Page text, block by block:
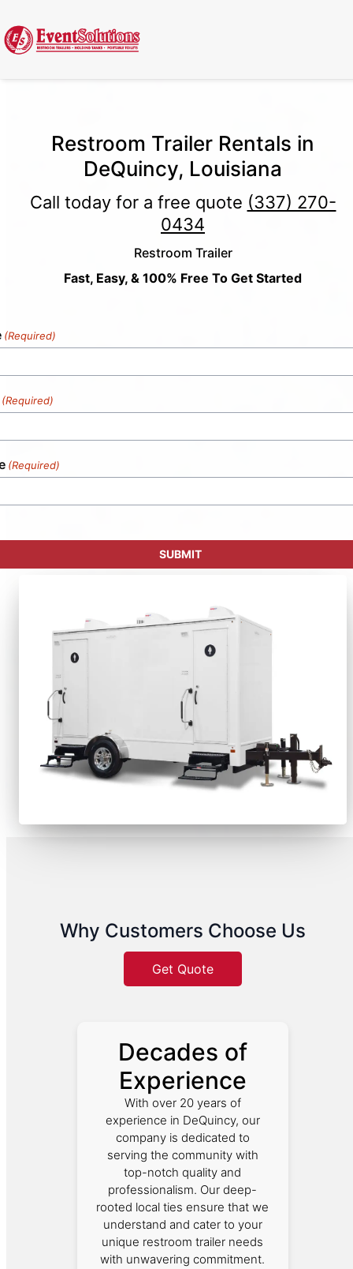
Restroom Trailer Rentals in
DeQuincy, Louisiana
Call today for a free quote (337) 270-
0434
Restroom Trailer
Fast, Easy, & 100% Free To Get Started
(Required)
(Required)
(Required)
Why Customers Choose Us
Get Quote
Decades of
Experience
With over 20 years of
experience in DeQuincy, our
company is dedicated to
serving the community with
top-notch quality and
professionalism. Our deep-
rooted local ties ensure that we
understand and cater to your
unique restroom trailer needs
with unwavering commitment.